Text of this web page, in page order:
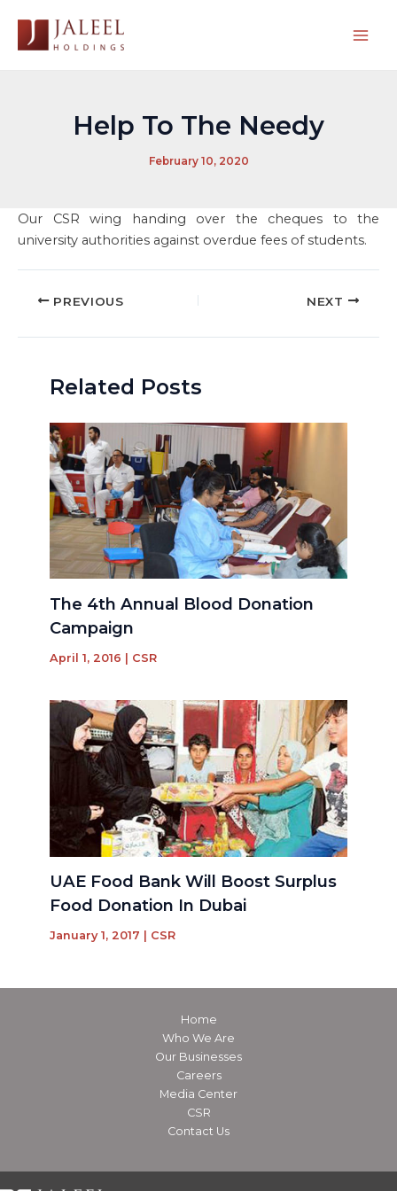
content
Help To The Needy
February 10, 2020
Our CSR wing handing over the cheques to the
university authorities against overdue fees of students.
PostPREVIOUS NEXT
Related Posts
The 4th Annual Blood Donation
Campaign
April 1, 2016 | CSR
UAE Food Bank Will Boost Surplus
Food Donation In Dubai
January 1, 2017 CSR
Home
Who We Are
Our Businesses
Careers
Media Center
CSR
Contact Us